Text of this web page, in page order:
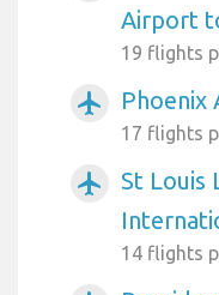
Airport
19 flights
airplanemode_active Phoenix
17 flights
airplanemode_active
St Louis
14 flights